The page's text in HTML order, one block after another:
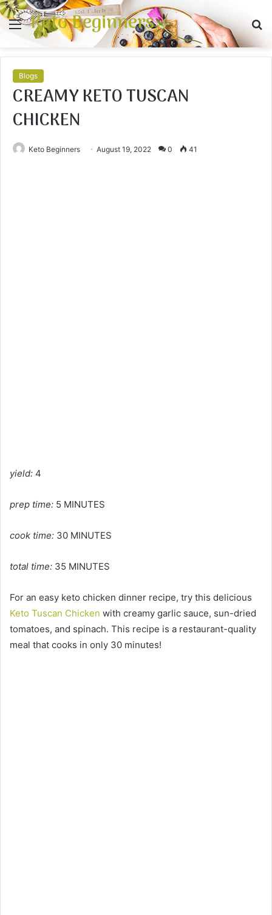
Menu
Keto Beginners
Blogs
CREAMY KETO TUSCAN
CHICKEN
Keto Beginners August 19, 2022 0 41
yield: 4
prep time: 5 MINUTES
cook time: 30 MINUTES
total time: 35 MINUTES
For an easy keto chicken dinner recipe, try this delicious
Keto Tuscan Chicken with creamy garlic sauce, sun-dried
tomatoes, and spinach. This recipe is a restaurant-quality
meal that cooks in only 30 minutes!